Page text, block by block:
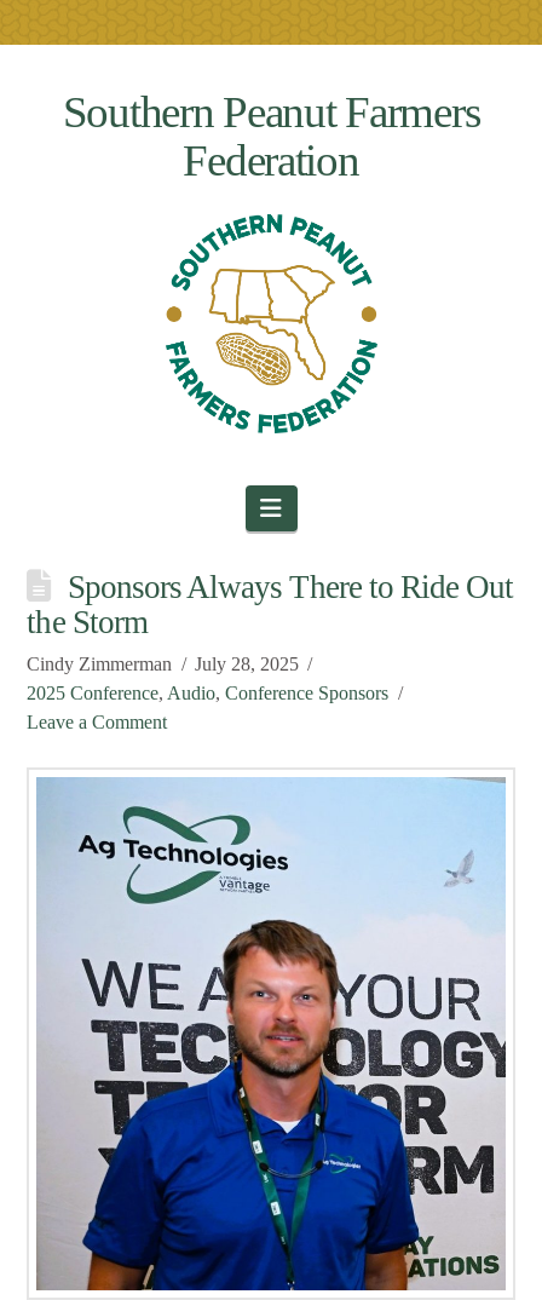
Southern Peanut Farmers
Federation
Navigation
Sponsors Always There to Ride Out
the Storm
Cindy Zimmerman
July 28, 2025
2025 Conference, Audio,Conference Sponsors
Leave a Comment